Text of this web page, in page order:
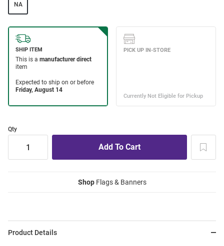
NA
Qty
ShopFlags & Banners
Product Details